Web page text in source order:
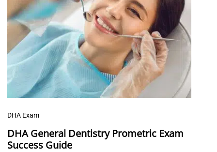
DHA Exam
DHA General Dentistry Prometric Exam
Success Guide